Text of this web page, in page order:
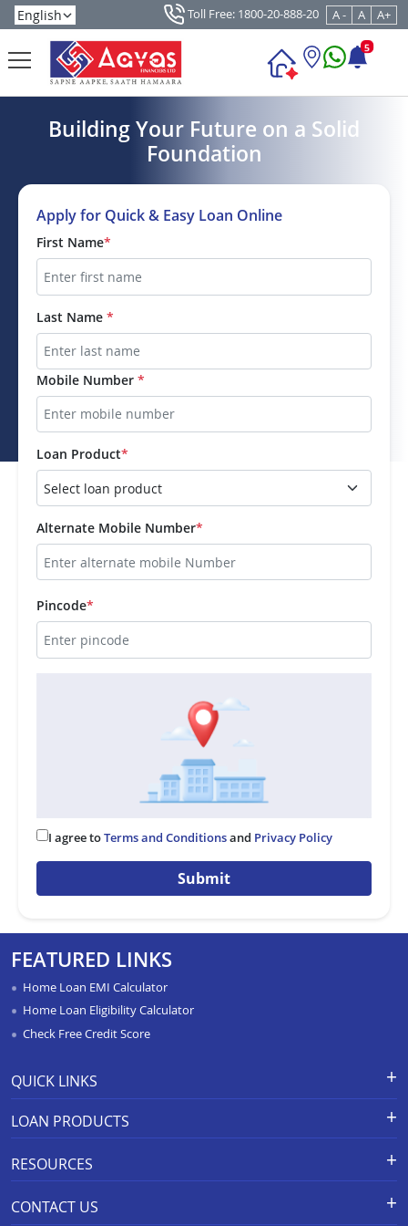
Toll Free: 1800-20-888-20 A - A A+
5
Building Your Future on a Solid
Foundation
Apply for Quick & Easy Loan Online
First Name*
Last Name *
Mobile Number *
Loan Product*
Alternate Mobile Number*
Pincode*
I agree toTerms and Conditionsand Privacy Policy
Submit
FEATURED LINKS
Home Loan EMI Calculator
Home Loan Eligibility Calculator
Check Free Credit Score
QUICK LINKS
APR Calculator
Calculators
Home Loan Prepayment
Calculator
Products
Resolution Framework 2.0 FAQs
LOAN PRODUCTS
Home Construction Loan
Home Loan Balance Transfer
RESOURCES
Schedule of Charges
CONTACT US